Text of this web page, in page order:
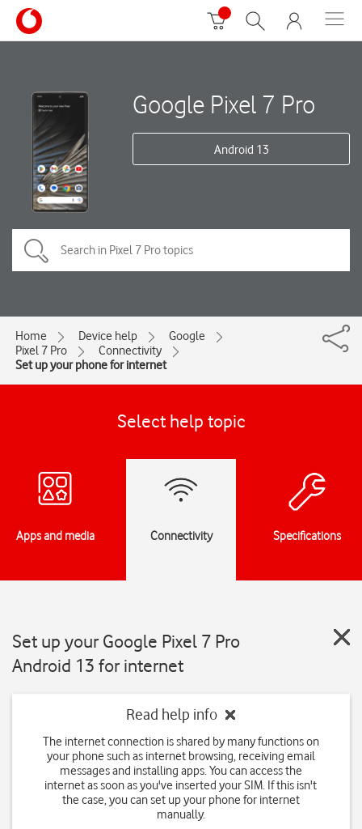
Google Pixel 7 Pro
Android 13
Home Device help
Google
Pixel 7 Pro
Connectivity
Set up your phone for internet
Select help topic
Apps and media Connectivity Specifications
Set up your Google Pixel 7 Pro
Android 13 for internet
Read help info
The internet connection is shared by many functions on
your phone such as internet browsing, receiving email
messages and installing apps. You can access the
internet as soon as you've inserted your SIM. If this isn't
the case, you can set up your phone for internet
manually.